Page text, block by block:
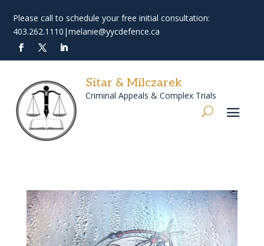
Please call to schedule your free initial consultation:
403.262.1110 |melanie@yycdefence.ca
Sitar & Milczarek
Criminal Appeals & Complex Trials